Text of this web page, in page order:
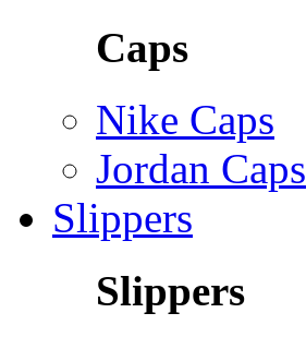
Caps
Nike Caps
Jordan Caps
Slippers
Slippers